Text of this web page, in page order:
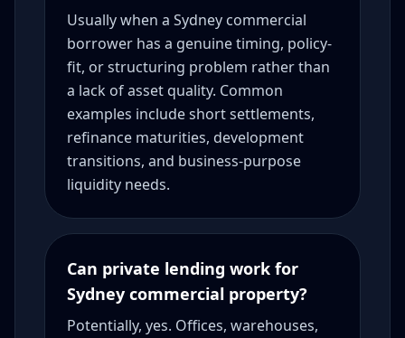
Usually when a Sydney commercial
borrower has a genuine timing, policy-
fit, or structuring problem rather than
a lack of asset quality. Common
examples include short settlements,
refinance maturities, development
transitions, and business-purpose
liquidity needs.
Can private lending work for
Sydney commercial property?
Potentially, yes. Offices, warehouses,